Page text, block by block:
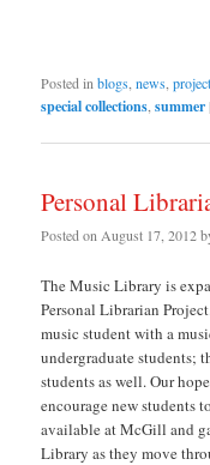
Posted in blogs ,news ,
special collections ,summer
Personal
Posted onAugust 17, 2012
The Music Library is
Personal Librarian
music student with a
undergraduate students;
students as well. Our
encourage new students
available at McGill and
Library as they move